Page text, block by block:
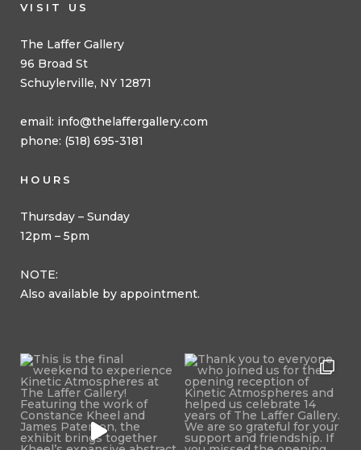
VISIT US
The Laffer Gallery
96 Broad St
Schuylerville, NY 12871
email: info@thelaffergallery.com
phone: (518) 695-3181
HOURS
Thursday – Sunday
12pm – 5pm
NOTE:
Also available by appointment.